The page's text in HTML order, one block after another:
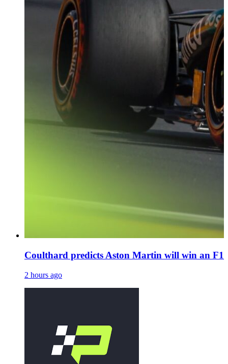
Coulthard predicts Aston Martin will win an
2 hours ago